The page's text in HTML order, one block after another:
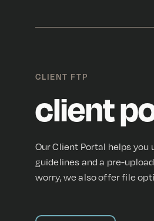
CLIENT FTP
client
Our Client Portal helps you
guidelines and a pre-
worry, we also offer file